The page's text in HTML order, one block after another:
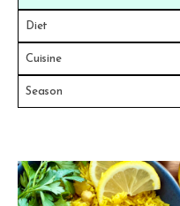
Diet
Cuisine
Season